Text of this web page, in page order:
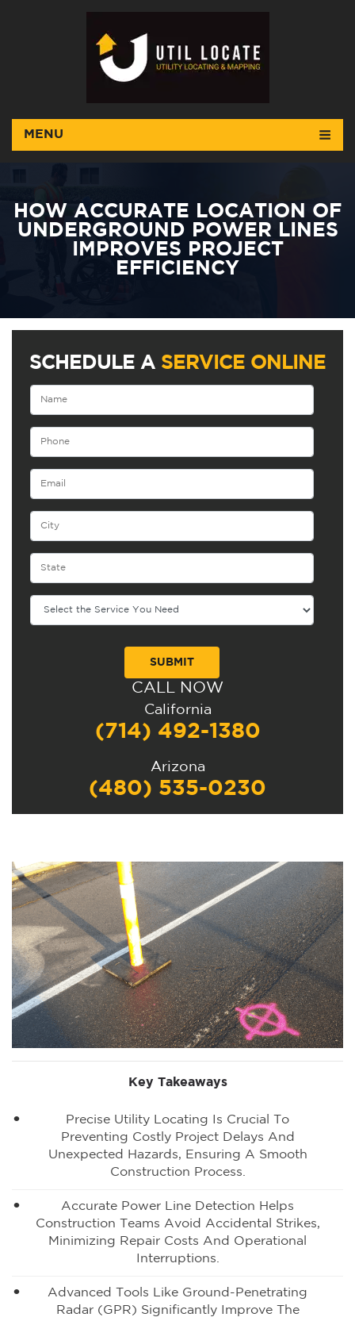
MENU
HOW ACCURATE LOCATION OF
UNDERGROUND POWER LINES
IMPROVES PROJECT
EFFICIENCY
SCHEDULE A SERVICE ONLINE
CALL NOW
California
(714) 492-1380
Arizona
(480) 535-0230
Key Takeaways
Precise Utility Locating Is Crucial To
Preventing Costly Project Delays And
Unexpected Hazards, Ensuring A Smooth
Construction Process.
Accurate Power Line Detection Helps
Construction Teams Avoid Accidental Strikes,
Minimizing Repair Costs And Operational
Interruptions.
Advanced Tools Like Ground-Penetrating
Radar (GPR) Significantly Improve The